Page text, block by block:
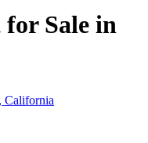
Sale in
California